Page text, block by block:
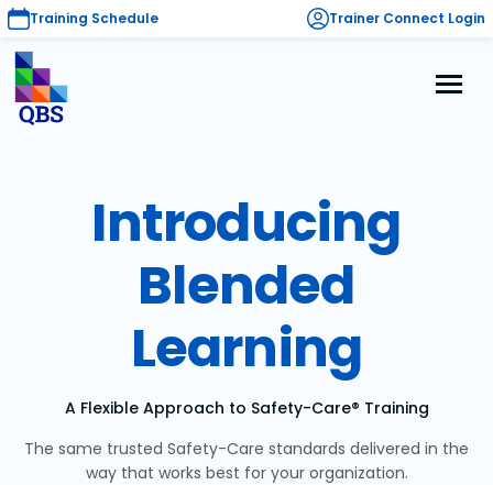
Training Schedule Trainer Connect Login
Introducing
Blended
Learning
A Flexible Approach to Safety-Care® Training
The same trusted Safety-Care standards delivered in the
way that works best for your organization.